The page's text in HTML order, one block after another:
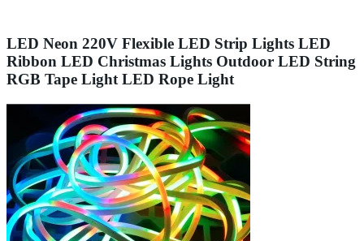
LED Neon 220V Flexible LED Strip Lights LED
Ribbon LED Christmas Lights Outdoor LED String
RGB Tape Light LED Rope Light